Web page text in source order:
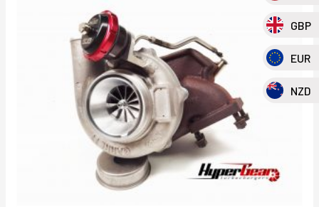
GBP
EUR
NZD